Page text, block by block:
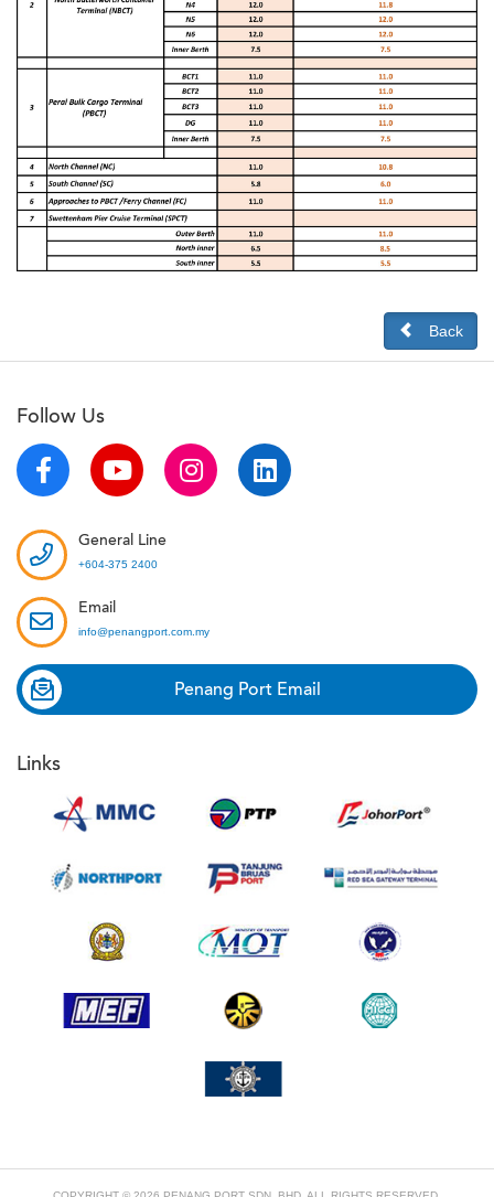
Back
Follow Us
General Line
+604-375 2400
Email
info@penangport.com.my
Penang Port Email
Links